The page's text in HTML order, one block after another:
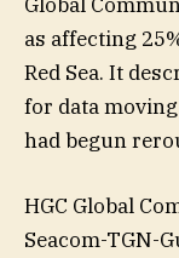
as affecting
Red Sea. It
for data
had begun
HGC Global
Seacom-TGN-